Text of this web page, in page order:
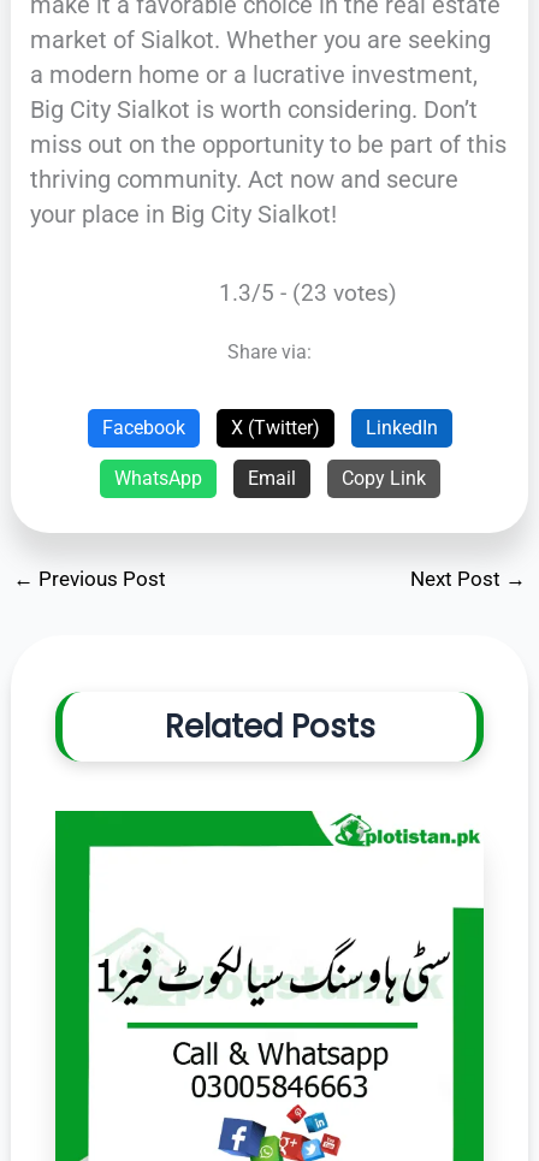
market of Sialkot. Whether you are seeking
a modern home or a lucrative investment,
Big City Sialkot is worth considering. Don’t
miss out on the opportunity to be part of this
thriving community. Act now and secure
your place in Big City Sialkot!
1.3/5 - (23 votes)
Share via:
Facebook X (Twitter) LinkedIn
WhatsApp Email Copy Link
← Previous Post Next Post →
Related Posts